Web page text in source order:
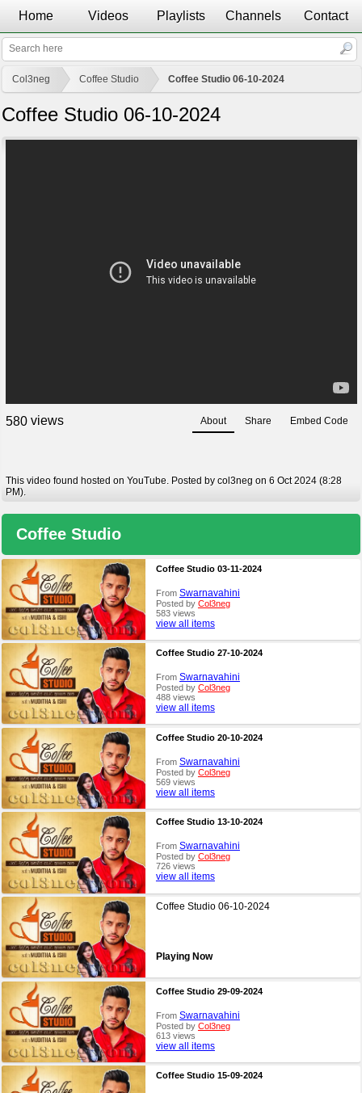
Home Videos Playlists Channels Contact
Col3neg Coffee Studio Coffee Studio 06-10-2024
Coffee Studio 06-10-2024
580views About Share Embed Code
This video found hosted on YouTube. Posted by col3neg on 6 Oct 2024 (8:28
PM).
Coffee Studio
Coffee Studio 03-11-2024
From Swarnavahini
Posted by Col3neg
583 views
view all items
Coffee Studio 27-10-2024
From Swarnavahini
Posted by Col3neg
488 views
view all items
Coffee Studio 20-10-2024
From Swarnavahini
Posted by Col3neg
569 views
view all items
Coffee Studio 13-10-2024
From Swarnavahini
Posted by Col3neg
726 views
view all items
Coffee Studio 06-10-2024
Playing Now
Coffee Studio 29-09-2024
From Swarnavahini
Posted by Col3neg
613 views
view all items
Coffee Studio 15-09-2024